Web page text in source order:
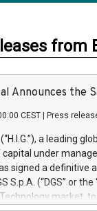
from
Announces the
CEST Press
(“H.I.G.”), a leading
capital under
signed a definitive
S.p.A. (“DGS” or
market, to